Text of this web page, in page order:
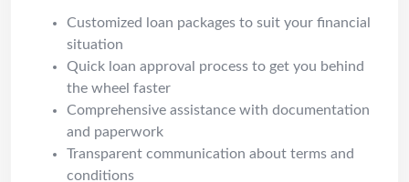
Customized loan packages to suit your financial
situation
Quick loan approval process to get you behind
the wheel faster
Comprehensive assistance with documentation
and paperwork
Transparent communication about terms and
conditions